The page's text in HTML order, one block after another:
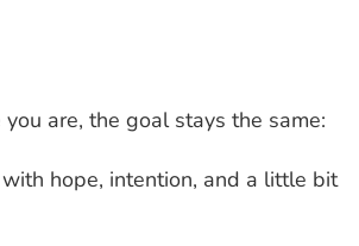
are, the goal stays the same:
hope, intention, and a little bit